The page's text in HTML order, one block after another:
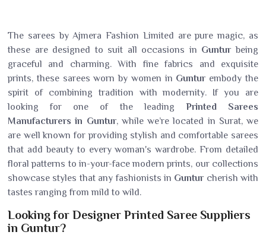
The sarees by Ajmera Fashion Limited are pure magic, as
these are designed to suit all occasions in Gunturbeing
graceful and charming. With fine fabrics and exquisite
prints, these sarees worn by women in Gunturembody the
spirit of combining tradition with modernity. If you are
looking for one of the leading Printed Sarees
Manufacturers in Guntur, while we’re located in Surat, we
are well known for providing stylish and comfortable sarees
that add beauty to every woman's wardrobe. From detailed
floral patterns to in-your-face modern prints, our collections
showcase styles that any fashionists in Gunturcherish with
tastes ranging from mild to wild.
Looking for Designer Printed Saree Suppliers
in Guntur?